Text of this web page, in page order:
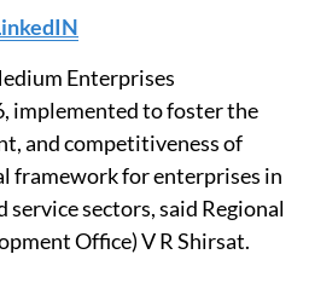
Enterprises
implemented to foster the
and competitiveness of
framework for enterprises in
sectors, said Regional
Office) V R Shirsat.